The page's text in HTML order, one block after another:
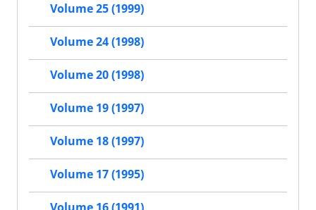
Volume 25 (1999)
Volume 24 (1998)
Volume 20 (1998)
Volume 19 (1997)
Volume 18 (1997)
Volume 17 (1995)